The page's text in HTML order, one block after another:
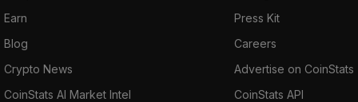
Earn
Blog
Crypto News
CoinStats AI Market Intel
Press Kit
Careers
Advertise on CoinStats
CoinStats API